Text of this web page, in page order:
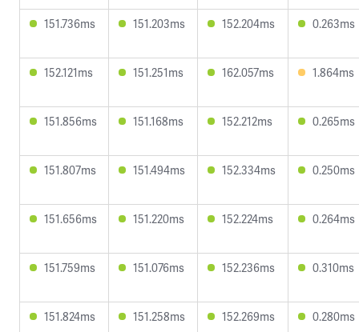
151.736ms 151.203ms 152.204ms 0.263ms
152.121ms 151.251ms 162.057ms 1.864ms
151.856ms 151.168ms 152.212ms 0.265ms
151.807ms 151.494ms 152.334ms 0.250ms
151.656ms 151.220ms 152.224ms 0.264ms
151.759ms 151.076ms 152.236ms 0.310ms
151.824ms 151.258ms 152.269ms 0.280ms